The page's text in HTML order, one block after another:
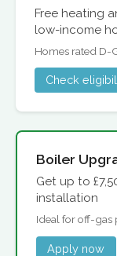
Free heating
low-income
Homes rated D-
Check
Boiler
Get up to
installation
Ideal for off-gas
Apply now